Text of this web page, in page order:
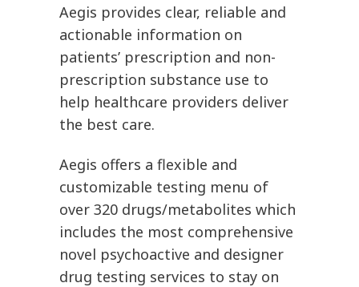
Aegis provides clear, reliable and
actionable information on
patients’ prescription and non-
prescription substance use to
help healthcare providers deliver
the best care.
Aegis offers a flexible and
customizable testing menu of
over 320 drugs/metabolites which
includes the most comprehensive
novel psychoactive and designer
drug testing services to stay on